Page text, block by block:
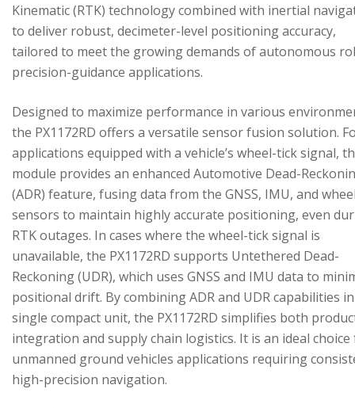
Kinematic (RTK) technology combined with inertial
to deliver robust, decimeter-level positioning accuracy,
tailored to meet the growing demands of autonomous
precision-guidance applications.
Designed to maximize performance in various
the PX1172RD offers a versatile sensor fusion solution.
applications equipped with a vehicle’s wheel-tick signal,
module provides an enhanced Automotive Dead-
(ADR) feature, fusing data from the GNSS, IMU, and
sensors to maintain highly accurate positioning, even
RTK outages. In cases where the wheel-tick signal is
unavailable, the PX1172RD supports Untethered Dead-
Reckoning (UDR), which uses GNSS and IMU data to
positional drift. By combining ADR and UDR capabilities
single compact unit, the PX1172RD simplifies both
integration and supply chain logistics. It is an ideal
unmanned ground vehicles applications requiring
high-precision navigation.